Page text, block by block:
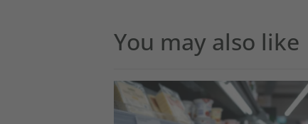
You may also like